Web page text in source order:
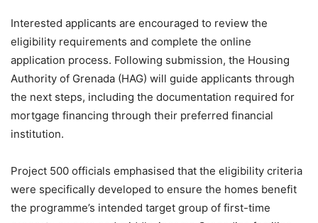
Interested applicants are encouraged to review the
eligibility requirements and complete the online
application process. Following submission, the Housing
Authority of Grenada (HAG) will guide applicants through
the next steps, including the documentation required for
mortgage financing through their preferred financial
institution.
Project 500 officials emphasised that the eligibility criteria
were specifically developed to ensure the homes benefit
the programme’s intended target group of first-time